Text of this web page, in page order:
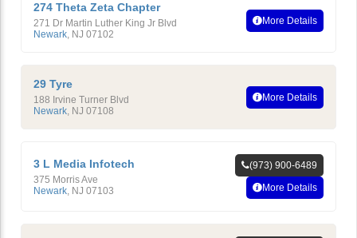
274 Theta Zeta Chapter
271 Dr Martin Luther King Jr Blvd
Newark, NJ 07102
More Details
29 Tyre
188 Irvine Turner Blvd
Newark, NJ 07108
More Details
3 L Media Infotech
375 Morris Ave
Newark NJ 07103
(973) 900-6489
More Details